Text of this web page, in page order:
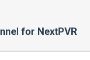
for NextPVR